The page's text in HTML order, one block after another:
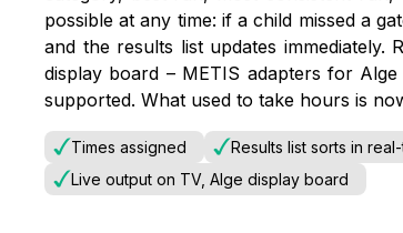
possible at any time: if a child missed a
and the results list updates immediately.
display board – METIS adapters for
supported. What used to take hours is
Times assigned Results list sorts in
Live output on TV, Alge display board